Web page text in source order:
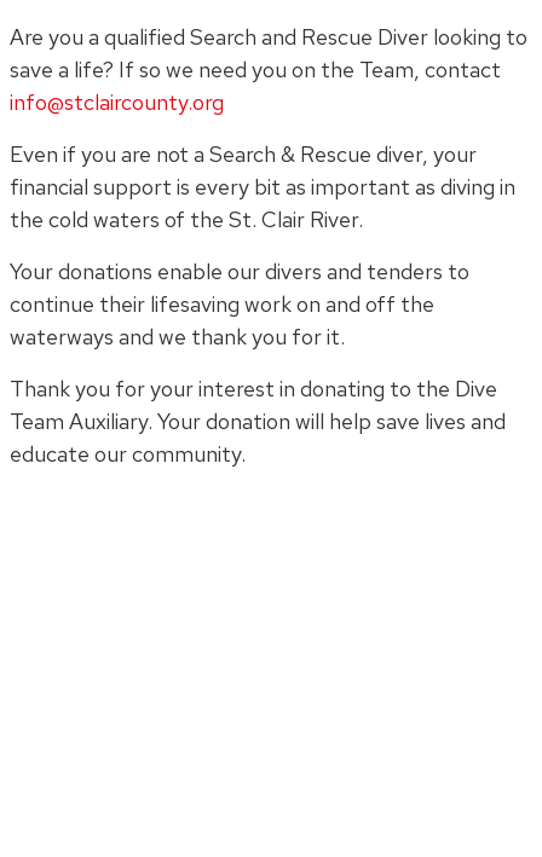
Are you a qualified Search and Rescue Diver looking to
save a life? If so we need you on the Team, contact
info@stclaircounty.org
Even if you are not a Search & Rescue diver, your
financial support is every bit as important as diving in
the cold waters of the St. Clair River.
Your donations enable our divers and tenders to
continue their lifesaving work on and off the
waterways and we thank you for it.
Thank you for your interest in donating to the Dive
Team Auxiliary. Your donation will help save lives and
educate our community.